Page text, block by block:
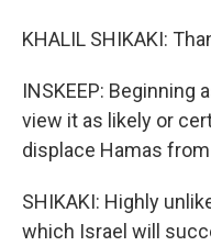
KHALIL SHIKAKI:
INSKEEP: Beginning
view it as likely or
displace Hamas
SHIKAKI: Highly
which Israel will